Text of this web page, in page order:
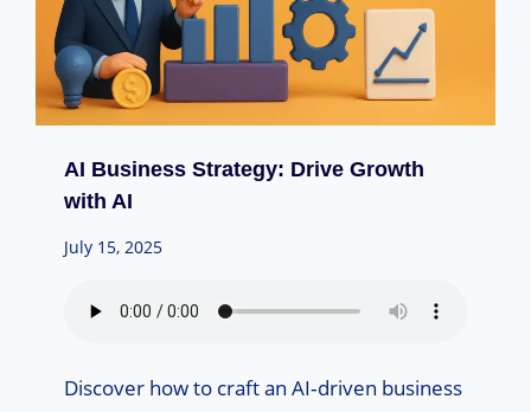
AI Business Strategy: Drive Growth
with AI
July 15, 2025
Discover how to craft an AI‑driven business